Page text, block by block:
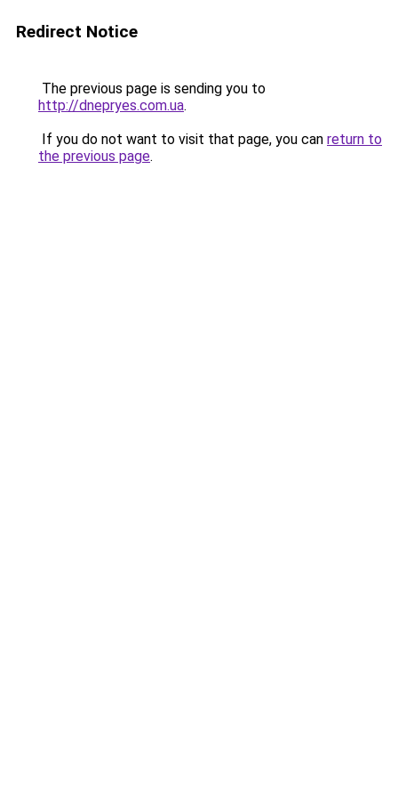
Redirect Notice
The previous page is sending you to
http://dnepryes.com.ua.
If you do not want to visit that page, you can return to
the previous page.